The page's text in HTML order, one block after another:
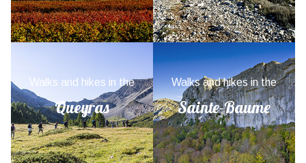
Walks and hikes in the
Queyras
Walks and hikes in the
Sainte-Baume